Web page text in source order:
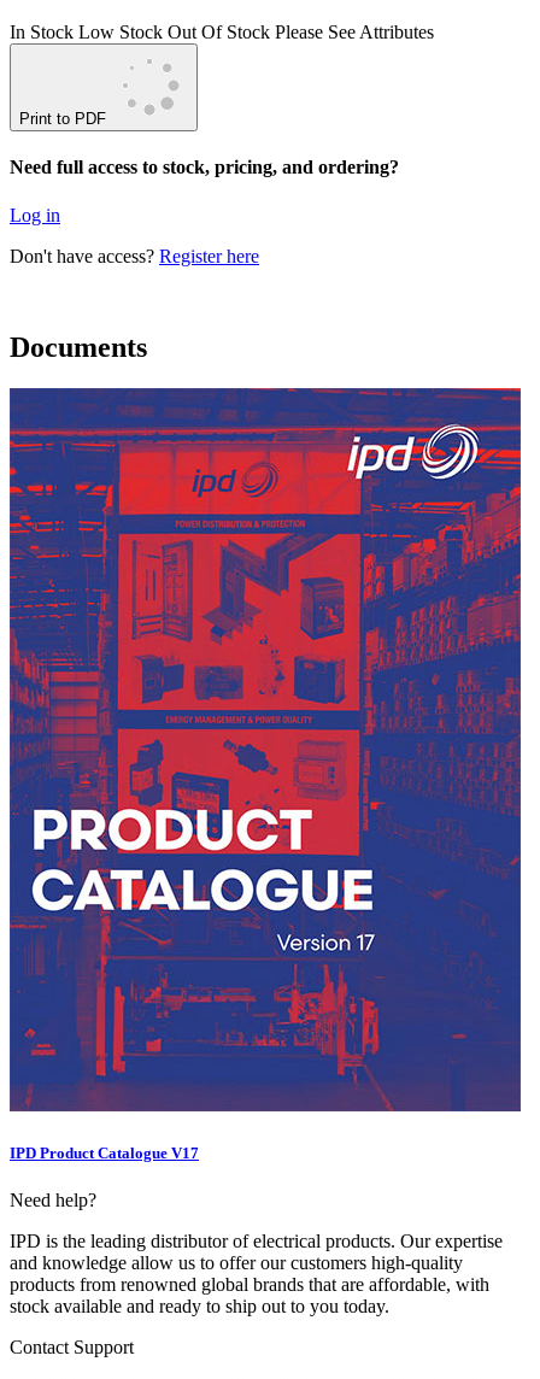
In Stock Low Stock Out Of Stock Please See Attributes
Print to PDF
Need full access to stock, pricing, and ordering?
Log in
Don't have access? Register here
Documents
IPD Product Catalogue V17
Need help?
IPD is the leading distributor of electrical products. Our expertise
and knowledge allow us to offer our customers high-quality
products from renowned global brands that are affordable, with
stock available and ready to ship out to you today.
Contact Support